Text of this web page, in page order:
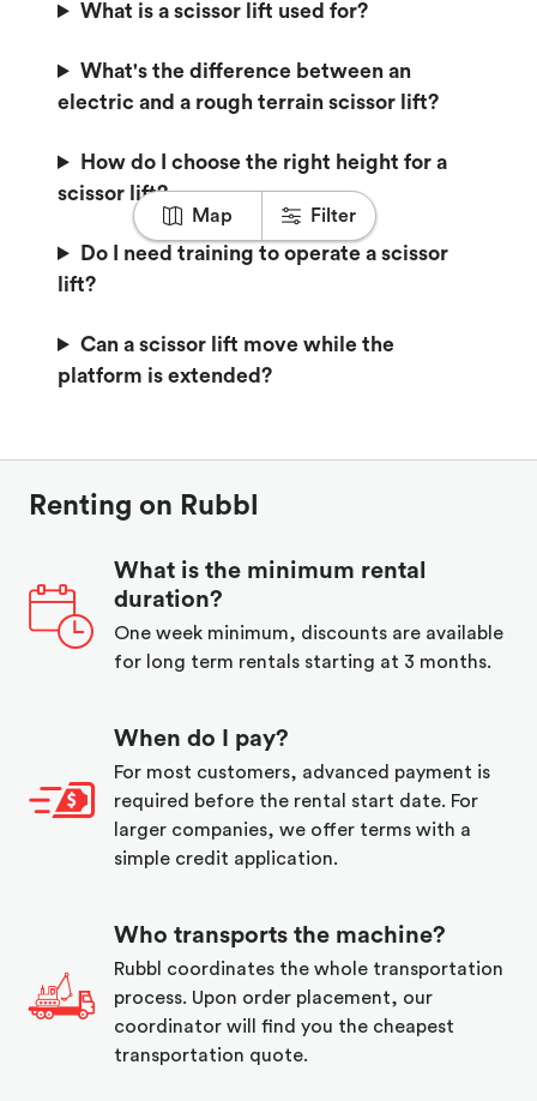
Map Filter
What is a scissor lift used for?
What's the difference between an
electric and a rough terrain scissor lift?
How do I choose the right height for a
scissor lift?
Do I need training to operate a scissor
lift?
Can a scissor lift move while the
platform is extended?
Renting on Rubbl
What is the minimum rental
duration?
One week minimum, discounts are available
for long term rentals starting at 3 months.
When do I pay?
For most customers, advanced payment is
required before the rental start date. For
larger companies, we offer terms with a
simple credit application.
Who transports the machine?
Rubbl coordinates the whole transportation
process. Upon order placement, our
coordinator will find you the cheapest
transportation quote.